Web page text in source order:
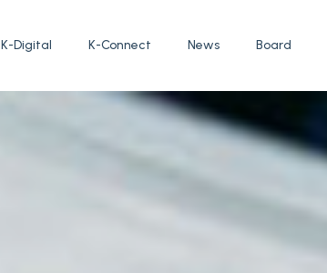
K-Digital K-Connect News Board